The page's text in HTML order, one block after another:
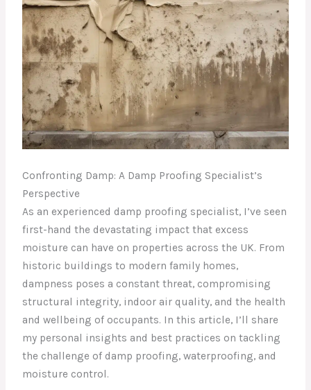
Confronting Damp: A Damp Proofing Specialist’s
Perspective
As an experienced damp proofing specialist, I’ve seen
first-hand the devastating impact that excess
moisture can have on properties across the UK. From
historic buildings to modern family homes,
dampness poses a constant threat, compromising
structural integrity, indoor air quality, and the health
and wellbeing of occupants. In this article, I’ll share
my personal insights and best practices on tackling
the challenge of damp proofing, waterproofing, and
moisture control.